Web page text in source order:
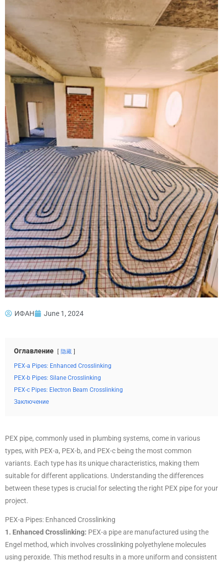
ИФАН June 1, 2024
Оглавление 隐藏
PEX-a Pipes: Enhanced Crosslinking
PEX-b Pipes: Silane Crosslinking
PEX-c Pipes: Electron Beam Crosslinking
Заключение
PEX pipe, commonly used in plumbing systems, come in various
types, with PEX-a, PEX-b, and PEX-c being the most common
variants. Each type has its unique characteristics, making them
suitable for different applications. Understanding the differences
between these types is crucial for selecting the right PEX pipe for your
project.
PEX-a Pipes: Enhanced Crosslinking
1. Enhanced Crosslinking: PEX-a pipe are manufactured using the
Engel method, which involves crosslinking polyethylene molecules
using peroxide. This method results in a more uniform and consistent